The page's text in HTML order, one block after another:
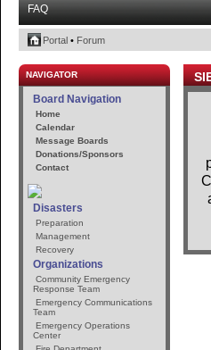
FAQ
Portal • Forum
NAVIGATOR
Board Navigation
Home
Calendar
Message Boards
Donations/Sponsors
Contact
Disasters
Preparation
Management
Recovery
Organizations
Community Emergency
Response Team
Emergency Communications
Team
Emergency Operations
Center